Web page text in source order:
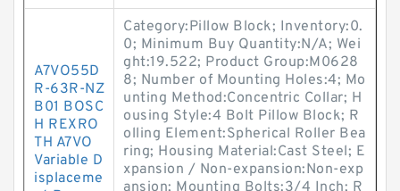
A7VO55D
R-63R-NZ
B01 BOSC
H REXRO
TH A7VO
Variable D
isplaceme
Category:Pillow Block; Inventory:0.
0; Minimum Buy Quantity:N/A; Wei
ght:19.522; Product Group:M0628
8; Number of Mounting Holes:4; Mo
unting Method:Concentric Collar; H
ousing Style:4 Bolt Pillow Block; R
olling Element:Spherical Roller Bea
ring; Housing Material:Cast Steel; E
xpansion / Non-expansion:Non-exp
ansion; Mounting Bolts:3/4 Inch; R